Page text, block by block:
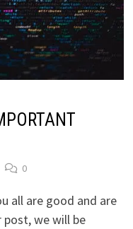
0
all are good and are
we will be